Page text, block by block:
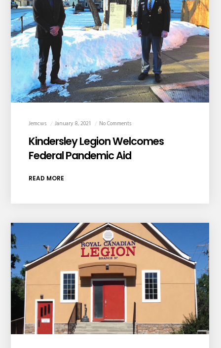
Jemcws January 8, 2021 No Comments
Kindersley Legion Welcomes
Federal Pandemic Aid
READ MORE